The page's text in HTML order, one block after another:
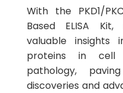
With the PKD1/
Based ELISA
valuable
proteins in cell
pathology,
discoveries and